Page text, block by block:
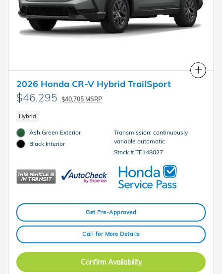
Compare
2026 Honda CR-V Hybrid TrailSport
$46,295 $40,705 MSRP
Hybrid
Ash Green Exterior
Black Interior
Transmission: continuously
variable automatic
Stock # TE148027
Get Pre-Approved
Call for More Details
Confirm Availability